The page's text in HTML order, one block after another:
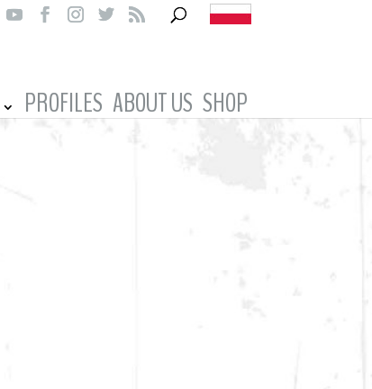
PROFILES ABOUT US SHOP